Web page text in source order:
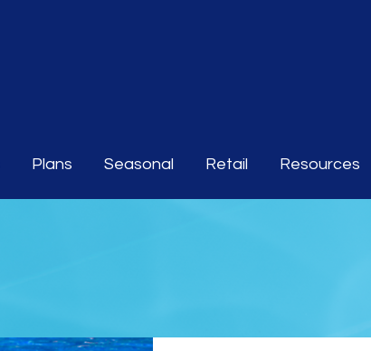
Plans Seasonal Retail Resources